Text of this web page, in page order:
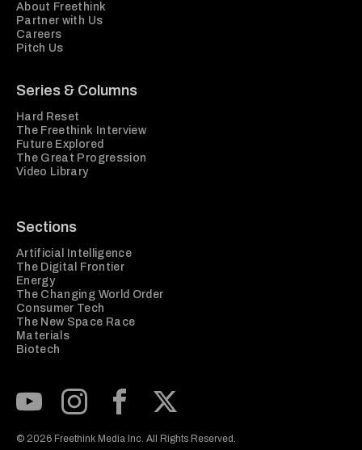
About Freethink
Partner with Us
Careers
Pitch Us
Series & Columns
Hard Reset
The Freethink Interview
Future Explored
The Great Progression
Video Library
Sections
Artificial Intelligence
The Digital Frontier
Energy
The Changing World Order
Consumer Tech
The New Space Race
Materials
Biotech
© 2026 Freethink Media Inc. All Rights Reserved.